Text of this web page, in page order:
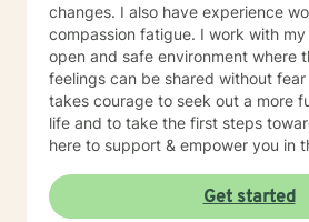
changes. I also have experience
compassion fatigue. I work with
open and safe environment where
feelings can be shared without
takes courage to seek out a more
life and to take the first steps
here to support & empower you in
Get started